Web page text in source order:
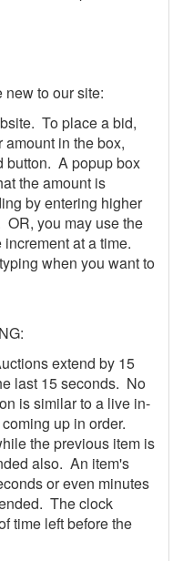
new to our site:
To place a bid,
amount in the box,
button. A popup box
the amount is
by entering higher
you may use the
at a time.
when you want to
extend by 15
last 15 seconds. No
is similar to a live in-
up in order.
the previous item is
also. An item's
or even minutes
The clock
time left before the